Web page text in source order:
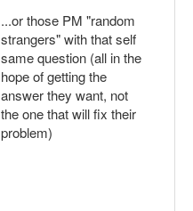
...or those PM "random
strangers" with that self
same question (all in the
hope of getting the
answer they want, not
the one that will fix their
problem)